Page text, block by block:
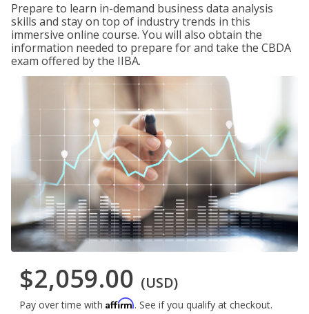
Prepare to learn in-demand business data analysis
skills and stay on top of industry trends in this
immersive online course. You will also obtain the
information needed to prepare for and take the CBDA
exam offered by the IIBA.
$2,059.00 (USD)
Pay over time with Affirm. See if you qualify at checkout.